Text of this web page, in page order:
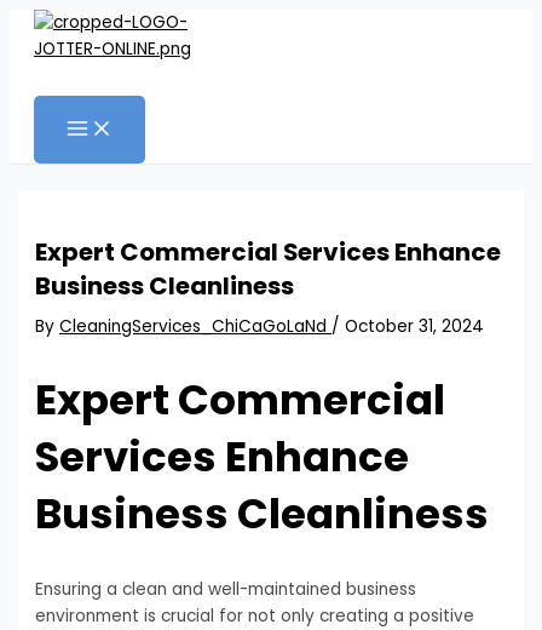
Skip
content
MENU
Expert Commercial Services Enhance
Business Cleanliness
ByCleaningServices_ChiCaGoLaNd /October 31, 2024
Expert Commercial
Services Enhance
Business Cleanliness
Ensuring a clean and well-maintained business
environment is crucial for not only creating a positive
Post
navigation